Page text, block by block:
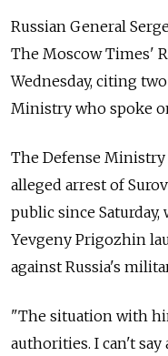
Russian General
The Moscow Times'
Wednesday, citing
Ministry who spoke
The Defense
alleged arrest of
public since
Yevgeny Prigozhin
against Russia's
"The situation with
authorities. I can't